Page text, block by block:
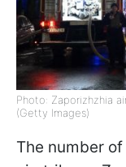
Photo: Zaporizhzhia
(Getty Images)
The number